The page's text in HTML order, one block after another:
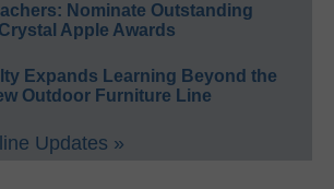
Nominate Outstanding
Apple Awards
Expands Learning Beyond the
Outdoor Furniture Line
Updates »